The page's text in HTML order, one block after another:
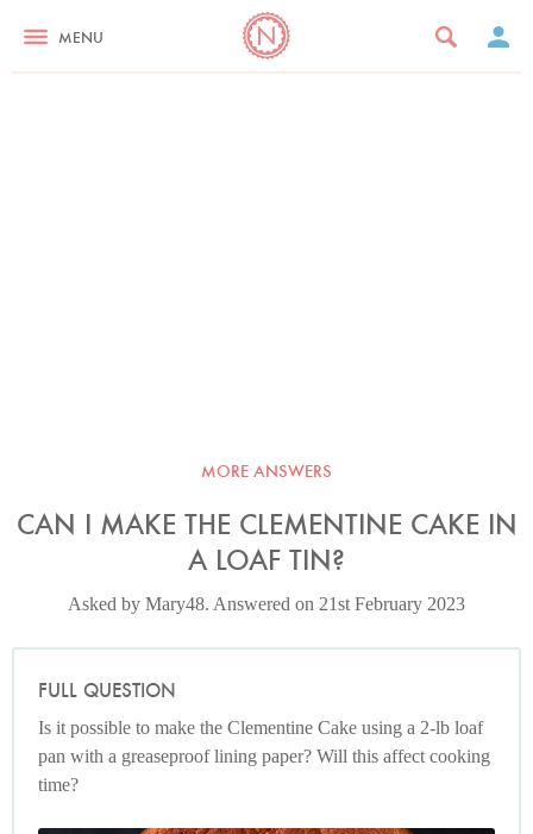
MENU
MORE ANSWERS
CAN I MAKE THE CLEMENTINE CAKE IN
A LOAF TIN?
Asked by Mary48. Answered on 21st February 2023
FULL QUESTION
Is it possible to make the Clementine Cake using a 2-lb loaf
pan with a greaseproof lining paper? Will this affect cooking
time?